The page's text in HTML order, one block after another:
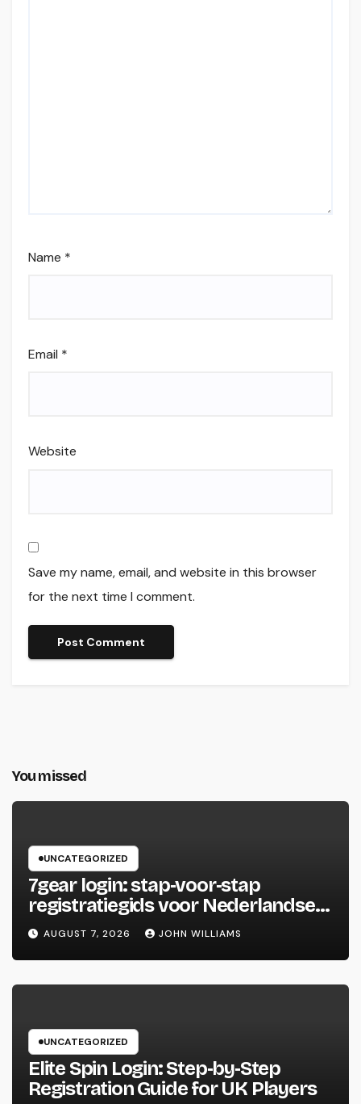
Name *
Email *
Website
Save my name, email, and website in this browser
for the next time I comment.
You missed
UNCATEGORIZED
7gear login: stap‑voor‑stap
registratiegids voor Nederlandse
spelers
AUGUST 7, 2026 JOHN WILLIAMS
UNCATEGORIZED
Elite Spin Login: Step‑by‑Step
Registration Guide for UK Players